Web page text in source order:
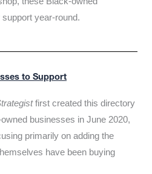
year-round.
to Support
first created this directory
businesses in June 2020,
primarily on adding the
have been buying